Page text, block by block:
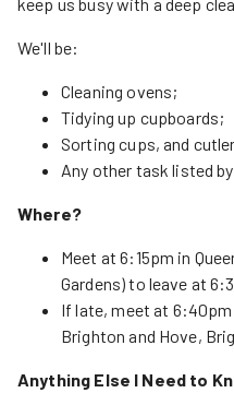
We'll be:
Cleaning ovens;
Tidying up cupboards;
Sorting cups, and
Any other task listed
Where?
Meet at 6:15pm in
Gardens) to leave at
If late, meet at 6:40pm
Brighton and Hove,
Anything Else I Need to